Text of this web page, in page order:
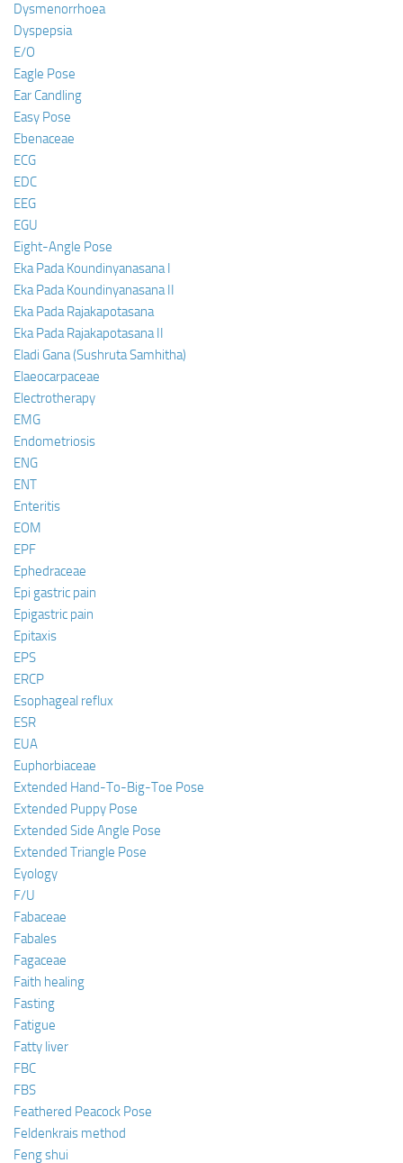
Dysmenorrhoea
Dyspepsia
E/O
Eagle Pose
Ear Candling
Easy Pose
Ebenaceae
ECG
EDC
EEG
EGU
Eight-Angle Pose
Eka Pada Koundinyanasana I
Eka Pada Koundinyanasana II
Eka Pada Rajakapotasana
Eka Pada Rajakapotasana II
Eladi Gana (Sushruta Samhitha)
Elaeocarpaceae
Electrotherapy
EMG
Endometriosis
ENG
ENT
Enteritis
EOM
EPF
Ephedraceae
Epi gastric pain
Epigastric pain
Epitaxis
EPS
ERCP
Esophageal reflux
ESR
EUA
Euphorbiaceae
Extended Hand-To-Big-Toe Pose
Extended Puppy Pose
Extended Side Angle Pose
Extended Triangle Pose
Eyology
F/U
Fabaceae
Fabales
Fagaceae
Faith healing
Fasting
Fatigue
Fatty liver
FBC
FBS
Feathered Peacock Pose
Feldenkrais method
Feng shui